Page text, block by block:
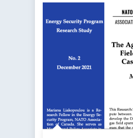
Europe
Its